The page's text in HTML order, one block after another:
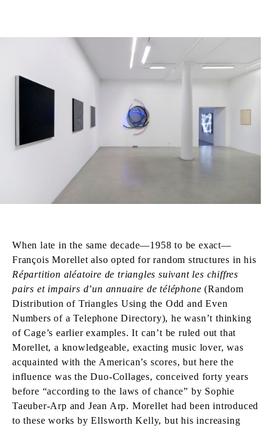
When late in the same decade—1958 to be exact—
François Morellet also opted for random structures in his
Répartition aléatoire de triangles suivant les chiffres
pairs et impairs d’un annuaire de téléphone (Random
Distribution of Triangles Using the Odd and Even
Numbers of a Telephone Directory), he wasn’t thinking
of Cage’s earlier examples. It can’t be ruled out that
Morellet, a knowledgeable, exacting music lover, was
acquainted with the American’s scores, but here the
influence was the Duo-Collages, conceived forty years
before “according to the laws of chance” by Sophie
Taeuber-Arp and Jean Arp. Morellet had been introduced
to these works by Ellsworth Kelly, but his increasing